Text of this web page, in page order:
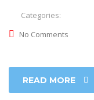
Categories:
No Comments
READ MORE